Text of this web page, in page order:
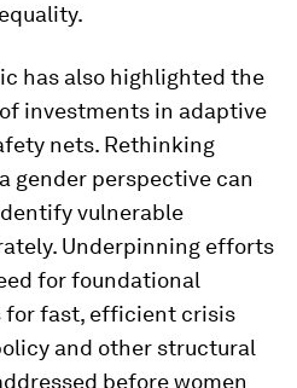
has also highlighted the
investments in adaptive
nets. Rethinking
gender perspective can
vulnerable
Underpinning efforts
for foundational
fast, efficient crisis
and other structural
before women